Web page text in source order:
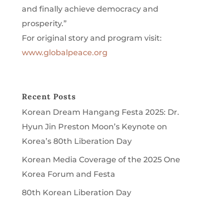
and finally achieve democracy and
prosperity.”
For original story and program visit:
www.globalpeace.org
Recent Posts
Korean Dream Hangang Festa 2025: Dr.
Hyun Jin Preston Moon’s Keynote on
Korea’s 80th Liberation Day
Korean Media Coverage of the 2025 One
Korea Forum and Festa
80th Korean Liberation Day